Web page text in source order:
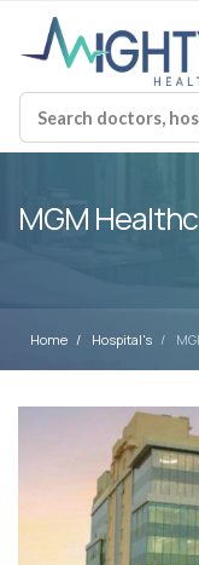
MGM
Home Hospital's